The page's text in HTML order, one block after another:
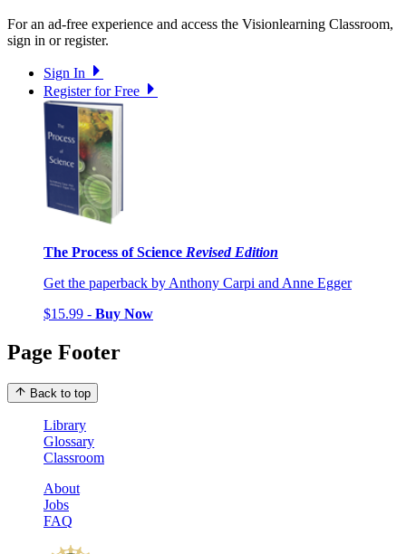
For an ad-free experience and access the Visionlearning Classroom,
sign in or register.
Sign In
Register for Free
The Process of Science Revised Edition
Get the paperback by Anthony Carpi and Anne Egger
$15.99 - Buy Now
Page Footer
Back to top
Library
Glossary
Classroom
About
Jobs
FAQ